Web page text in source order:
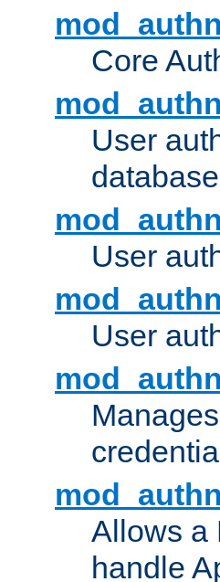
Core
User
database
User
User
Allows a
handle